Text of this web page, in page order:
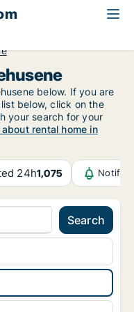
below. If you are
below, click on the
your search for your
rental home in
24h1,075
Search